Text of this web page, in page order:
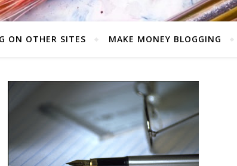
ON OTHER SITES MAKE MONEY BLOGGING